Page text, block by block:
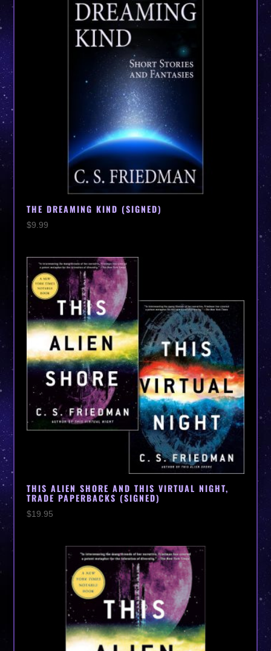
THE DREAMING KIND (SIGNED)
$9.99
THIS ALIEN SHORE AND THIS VIRTUAL NIGHT,
TRADE PAPERBACKS (SIGNED)
$19.95